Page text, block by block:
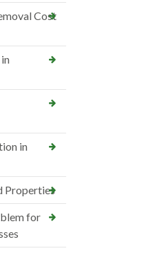
Cost
in
Properties
for